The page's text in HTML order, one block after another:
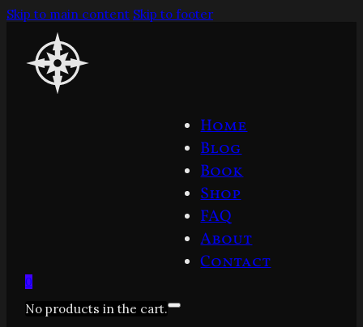
Skip to main content Skip to footer
Home
Blog
Book
Shop
FAQ
About
Contact
0
No products in the cart.